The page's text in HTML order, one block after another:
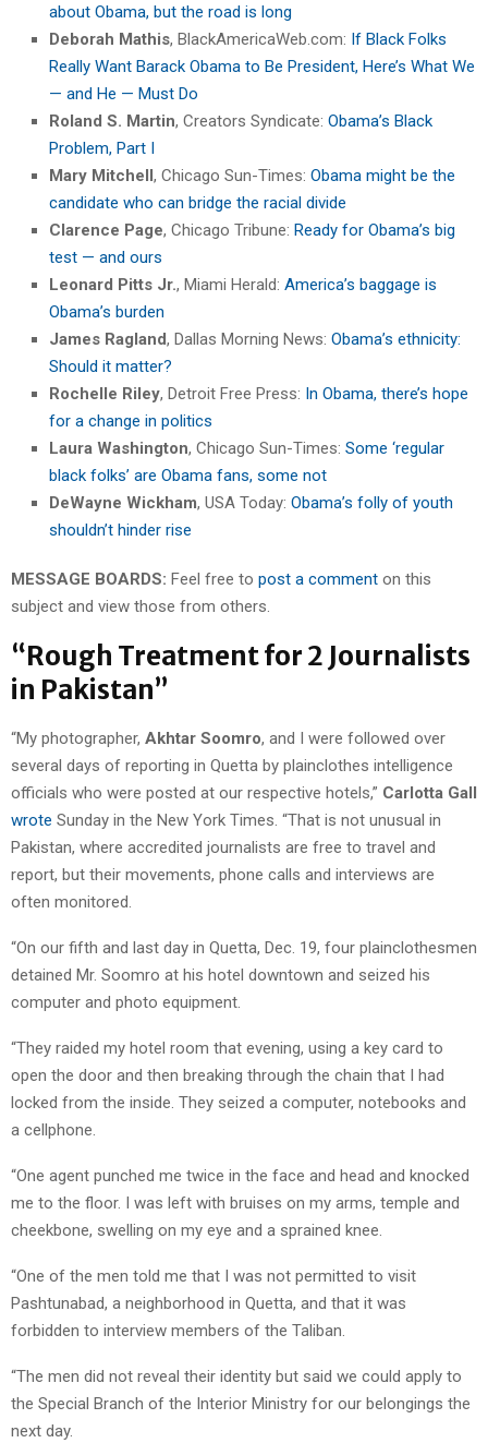
about Obama, but the road is long
Deborah Mathis, BlackAmericaWeb.com: If Black Folks
Really Want Barack Obama to Be President, Here’s What We
— and He — Must Do
Roland S. Martin, Creators Syndicate: Obama’s Black
Problem, Part I
Mary Mitchell, Chicago Sun-Times: Obama might be the
candidate who can bridge the racial divide
Clarence Page, Chicago Tribune: Ready for Obama’s big
test — and ours
Leonard Pitts Jr., Miami Herald: America’s baggage is
Obama’s burden
James Ragland, Dallas Morning News: Obama’s ethnicity:
Should it matter?
Rochelle Riley, Detroit Free Press: In Obama, there’s hope
for a change in politics
Laura Washington, Chicago Sun-Times: Some ‘regular
black folks’ are Obama fans, some not
DeWayne Wickham, USA Today: Obama’s folly of youth
shouldn’t hinder rise
MESSAGE BOARDS: Feel free to post a comment on this
subject and view those from others.
“Rough Treatment for 2 Journalists
in Pakistan”
“My photographer, Akhtar Soomro, and I were followed over
several days of reporting in Quetta by plainclothes intelligence
officials who were posted at our respective hotels,” Carlotta Gall
wrote Sunday in the New York Times. “That is not unusual in
Pakistan, where accredited journalists are free to travel and
report, but their movements, phone calls and interviews are
often monitored.
“On our fifth and last day in Quetta, Dec. 19, four plainclothesmen
detained Mr. Soomro at his hotel downtown and seized his
computer and photo equipment.
“They raided my hotel room that evening, using a key card to
open the door and then breaking through the chain that I had
locked from the inside. They seized a computer, notebooks and
a cellphone.
“One agent punched me twice in the face and head and knocked
me to the floor. I was left with bruises on my arms, temple and
cheekbone, swelling on my eye and a sprained knee.
“One of the men told me that I was not permitted to visit
Pashtunabad, a neighborhood in Quetta, and that it was
forbidden to interview members of the Taliban.
“The men did not reveal their identity but said we could apply to
the Special Branch of the Interior Ministry for our belongings the
next day.